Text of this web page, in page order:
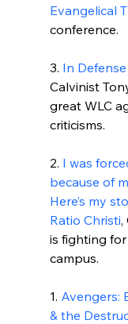
Evangelical
conference.
3. In
Calvinist
great WLC
criticisms.
2. I was
because of
Here’s my
Ratio Christi,
is fighting
campus.
1. Avengers:
& the